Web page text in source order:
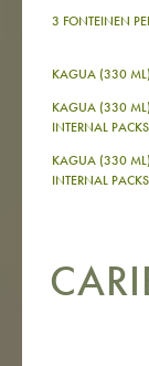
3 FONTEINEN
KAGUA (330
KAGUA (330
INTERNAL
KAGUA (330
INTERNAL